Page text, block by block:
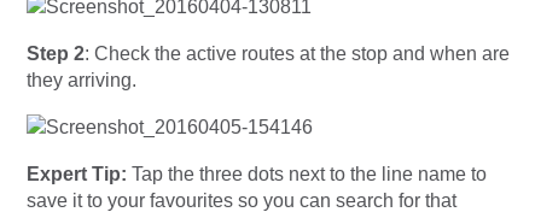
Step 2: Check the active routes at the stop and when are
they arriving.
Expert Tip: Tap the three dots next to the line name to
save it to your favourites so you can search for that